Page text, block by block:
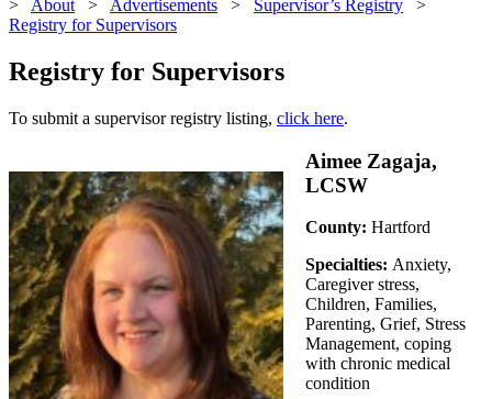
> About > Advertisements > Supervisor’s Registry >
Registry for Supervisors
Registry for Supervisors
To submit a supervisor registry listing, click here.
Aimee Zagaja,
LCSW
County: Hartford
Specialties: Anxiety,
Caregiver stress,
Children, Families,
Parenting, Grief, Stress
Management, coping
with chronic medical
condition